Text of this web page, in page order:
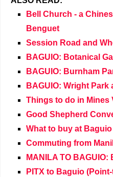
Bell Church - a
Benguet
Session Road and
BAGUIO: Botanical
BAGUIO: Burnham
BAGUIO: Wright Park
Things to do in Mines
Good Shepherd
What to buy at
Commuting from
MANILA TO
PITX to Baguio